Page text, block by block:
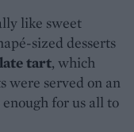
like sweet
sized desserts
tart, which
were served on an
for us all to